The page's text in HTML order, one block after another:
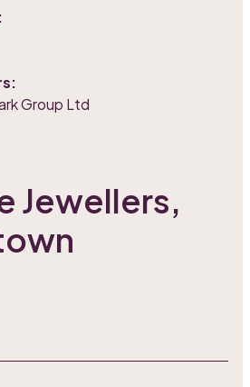
Group Ltd
Jewellers,